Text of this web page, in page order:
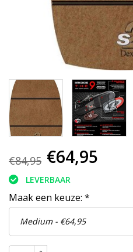
€84,95 €64,95
LEVERBAAR
Maak een keuze: *